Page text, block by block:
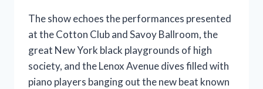
The show echoes the performances presented
at the Cotton Club and Savoy Ballroom, the
great New York black playgrounds of high
society, and the Lenox Avenue dives filled with
piano players banging out the new beat known